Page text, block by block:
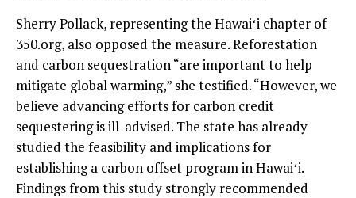
Sherry Pollack, representing the Hawaiʻi chapter of
350.org, also opposed the measure. Reforestation
and carbon sequestration “are important to help
mitigate global warming,” she testified. “However, we
believe advancing efforts for carbon credit
sequestering is ill-advised. The state has already
studied the feasibility and implications for
establishing a carbon offset program in Hawaiʻi.
Findings from this study strongly recommended